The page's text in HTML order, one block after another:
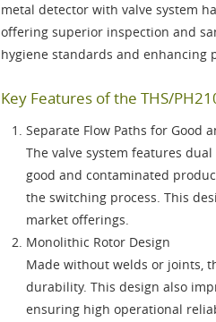
metal detector with valve system
offering superior inspection and
hygiene standards and enhancing
Key Features of the THS/
Separate Flow Paths for Good
The valve system features
good and contaminated
the switching process. This
market offerings.
Monolithic Rotor Design
Made without welds or joints,
durability. This design also
ensuring high operational